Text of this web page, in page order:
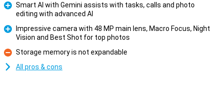
Smart AI with Gemini assists with tasks, calls and photo
editing with advanced AI
Impressive camera with 48 MP main lens, Macro Focus, Night
Vision and Best Shot for top photos
Con
Storage memory is not expandable
All pros & cons